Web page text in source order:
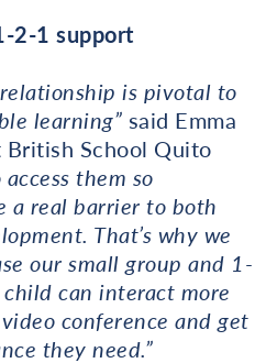
2-1 support
is pivotal to
learning” said Emma
School Quito
them so
a real barrier to both
That’s why we
our small group and 1-
can interact more
conference and get
they need.”